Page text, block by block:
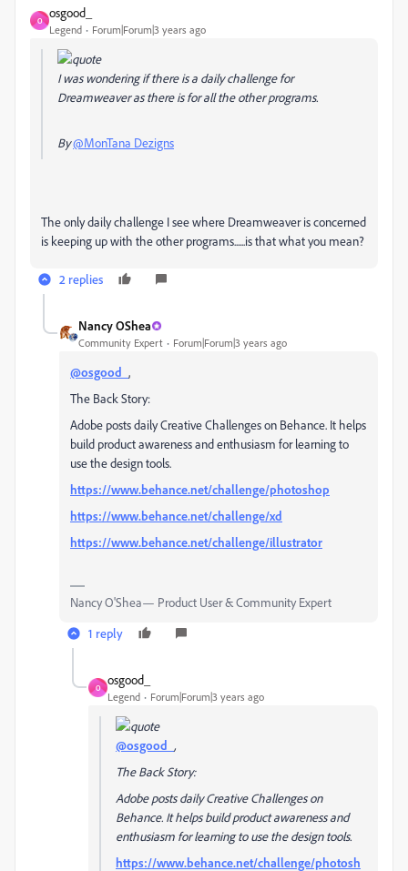
O
osgood_
Legend Forum|Forum|3 years ago
I was wondering if there is a daily challenge for
Dreamweaver as there is for all the other programs.
By@MonTana Dezigns
The only daily challenge I see where Dreamweaver is concerned
is keeping up with the other programs......is that what you mean?
2 replies
Nancy OShea
Community Expert Forum|Forum|3 years ago
@osgood_ ,
The Back Story:
Adobe posts daily Creative Challenges on Behance. It helps
build product awareness and enthusiasm for learning to
use the design tools.
https://www.behance.net/challenge/photoshop
https://www.behance.net/challenge/xd
https://www.behance.net/challenge/illustrator
Nancy O'Shea— Product User & Community Expert
1 reply
O
osgood_
Legend Forum|Forum|3 years ago
@osgood_ ,
The Back Story:
Adobe posts daily Creative Challenges on
Behance. It helps build product awareness and
enthusiasm for learning to use the design tools.
https://www.behance.net/challenge/photosh